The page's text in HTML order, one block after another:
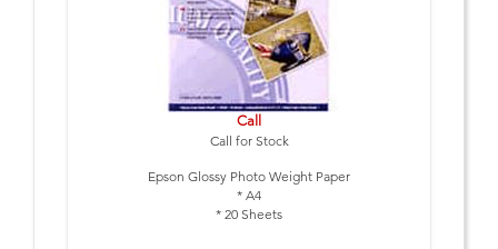
Call
Call for Stock
Epson Glossy Photo Weight Paper
* A4
* 20 Sheets